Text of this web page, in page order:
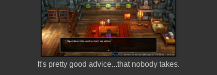
It's pretty good advice...that nobody takes.